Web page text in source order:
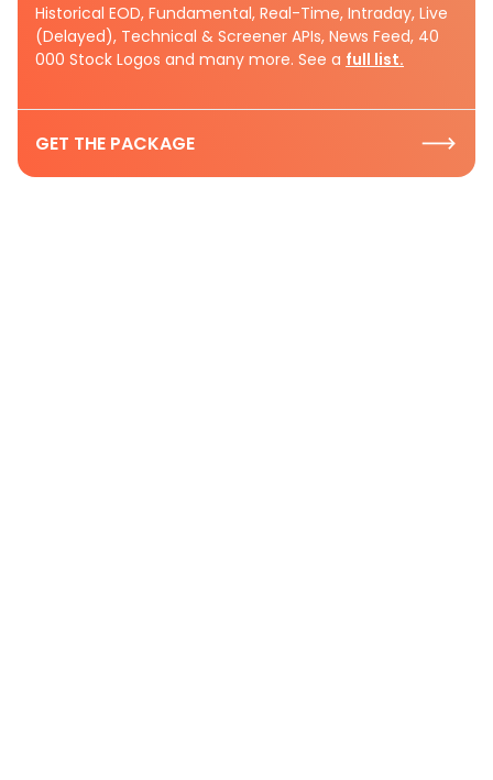
Historical EOD, Fundamental, Real-Time, Intraday, Live
(Delayed), Technical & Screener APIs, News Feed, 40
000 Stock Logos and many more. See a full list.
GET THE PACKAGE